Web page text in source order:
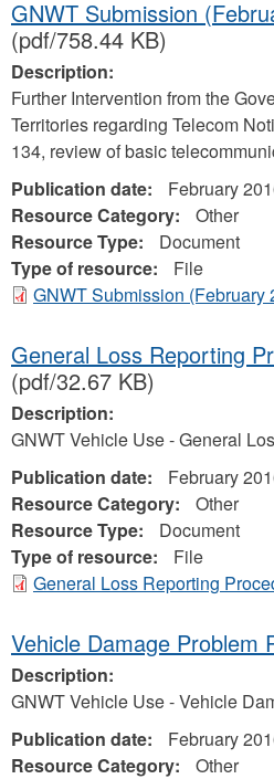
GNWT Submission
(pdf/758.44 KB)
Description:
Further Intervention from the
Territories regarding Telecom
134, review of basic
Publication date:
February
Resource Category:
Other
Resource Type:
Document
Type of resource:
File
GNWT Submission (February
General Loss Reporting
(pdf/32.67 KB)
Description:
GNWT Vehicle Use - General
Publication date:
February
Resource Category:
Other
Resource Type:
Document
Type of resource:
File
General Loss Reporting
Vehicle Damage Problem
Description:
GNWT Vehicle Use - Vehicle
Publication date:
February
Resource Category:
Other